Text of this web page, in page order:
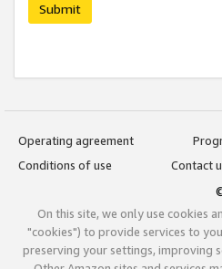
Submit
Operating agreement
Conditions of use
Contact
On this site, we only use cookies
"cookies") to provide services to
preserving your settings, improving